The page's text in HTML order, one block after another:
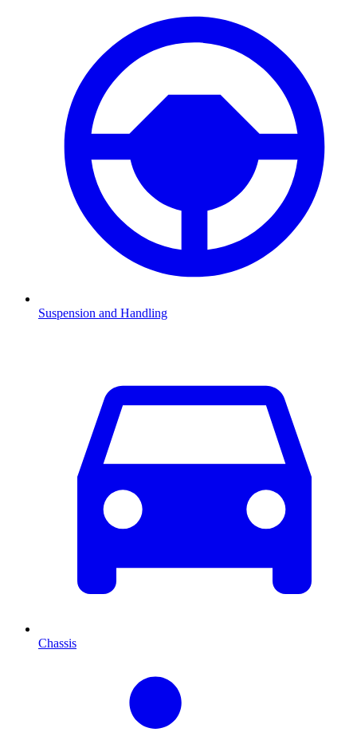
Suspension and Handling
Chassis